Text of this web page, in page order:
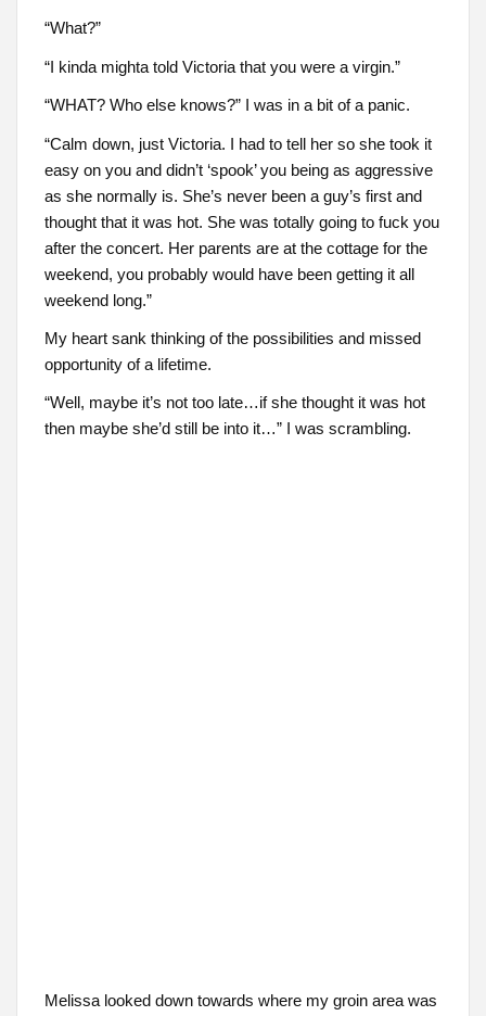
“What?”
“I kinda mighta told Victoria that you were a virgin.”
“WHAT? Who else knows?” I was in a bit of a panic.
“Calm down, just Victoria. I had to tell her so she took it
easy on you and didn’t ‘spook’ you being as aggressive
as she normally is. She’s never been a guy’s first and
thought that it was hot. She was totally going to fuck you
after the concert. Her parents are at the cottage for the
weekend, you probably would have been getting it all
weekend long.”
My heart sank thinking of the possibilities and missed
opportunity of a lifetime.
“Well, maybe it’s not too late…if she thought it was hot
then maybe she’d still be into it…” I was scrambling.
Melissa looked down towards where my groin area was